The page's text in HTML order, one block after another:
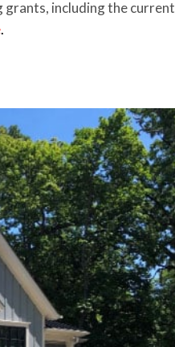
grants, including the current
.